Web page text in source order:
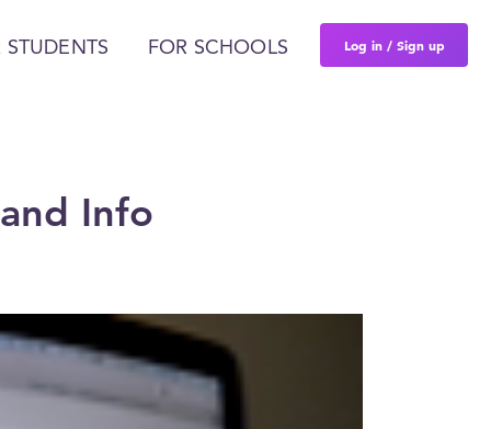
STUDENTS FOR SCHOOLS Log in / Sign up
Info